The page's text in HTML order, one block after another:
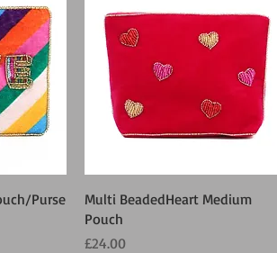
Purse
Quick View
Multi BeadedHeart Medium
Pouch
Price
£24.00